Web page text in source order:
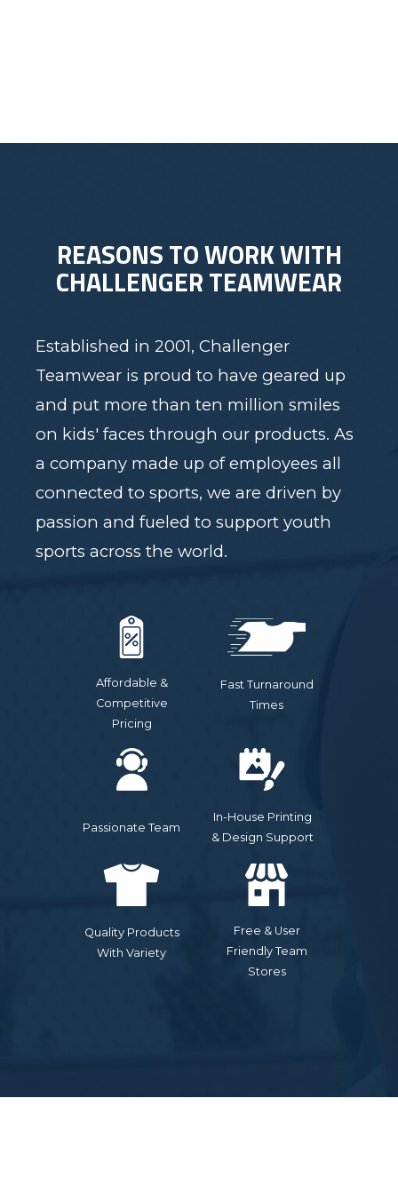
REASONS TO WORK WITH
CHALLENGER TEAMWEAR
Established in 2001, Challenger
Teamwear is proud to have geared up
and put more than ten million smiles
on kids' faces through our products. As
a company made up of employees all
connected to sports, we are driven by
passion and fueled to support youth
sports across the world.
Affordable &
Competitive
Pricing
Fast Turnaround
Times
Passionate Team
In-House Printing
& Design Support
Quality Products
With Variety
Free & User
Friendly Team
Stores